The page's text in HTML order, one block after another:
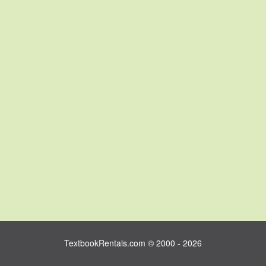
TextbookRentals.com © 2000 - 2026